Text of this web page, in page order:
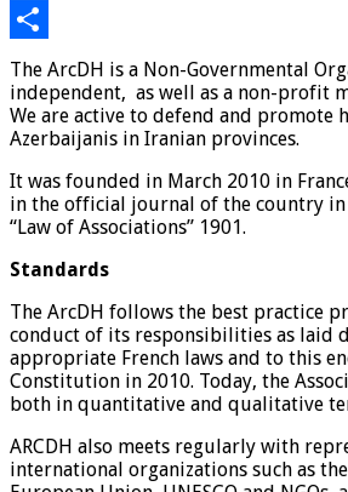
Email
Share
The ArcDH is a Non-Governmental
independent, as well as a non-profit
We are active to defend and promote
Azerbaijanis in Iranian provinces.
It was founded in March 2010 in
in the official journal of the country in
“Law of Associations” 1901.
Standards
The ArcDH follows the best practice
conduct of its responsibilities as laid
appropriate French laws and to this
Constitution in 2010. Today, the
both in quantitative and qualitative
ARCDH also meets regularly with
international organizations such as